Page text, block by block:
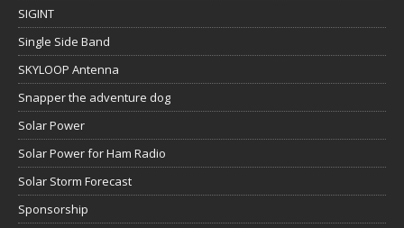
SIGINT
Single Side Band
SKYLOOP Antenna
Snapper the adventure dog
Solar Power
Solar Power for Ham Radio
Solar Storm Forecast
Sponsorship